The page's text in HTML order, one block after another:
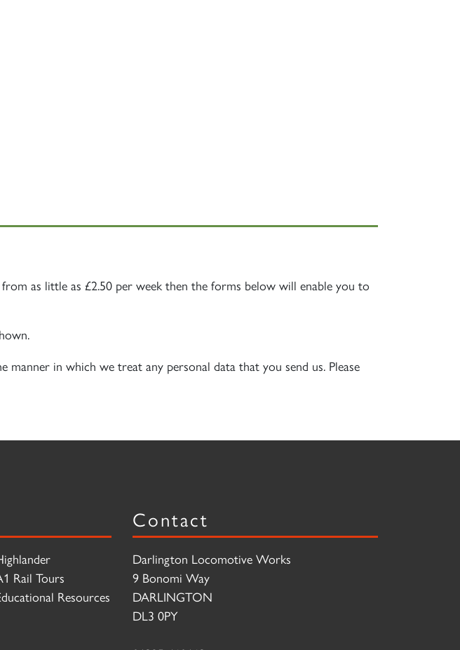
as little as £2.50 per week then the forms below will enable you to
manner in which we treat any personal data that you send us. Please
Rail Tours
Resources
Contact
Darlington Locomotive Works
9 Bonomi Way
DARLINGTON
DL3 0PY